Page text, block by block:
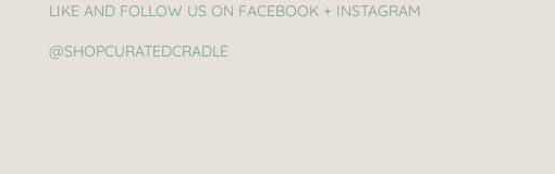
LIKE AND FOLLOW US ON FACEBOOK + INSTAGRAM
@SHOPCURATEDCRADLE